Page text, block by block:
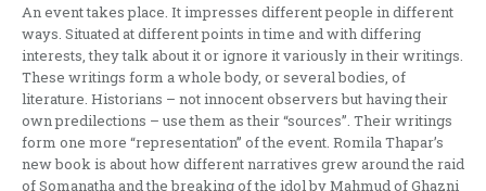
An event takes place. It impresses different people in different
ways. Situated at different points in time and with differing
interests, they talk about it or ignore it variously in their writings.
These writings form a whole body, or several bodies, of
literature. Historians – not innocent observers but having their
own predilections – use them as their “sources”. Their writings
form one more “representation” of the event. Romila Thapar’s
new book is about how different narratives grew around the raid
of Somanatha and the breaking of the idol by Mahmud of Ghazni